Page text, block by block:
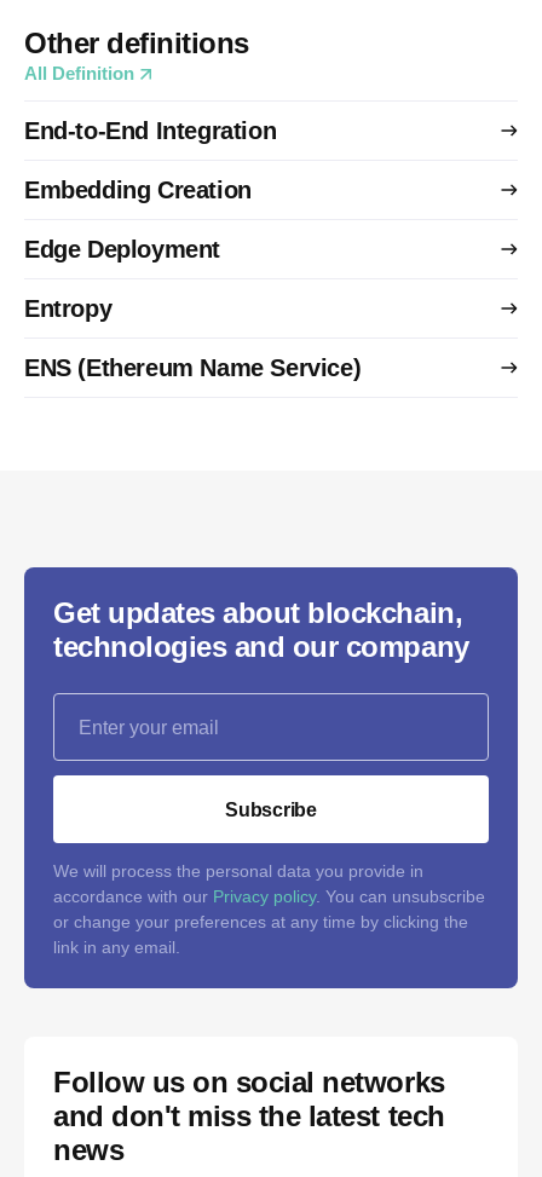
Other definitions
All Definition
End-to-End Integration
Embedding Creation
Edge Deployment
Entropy
ENS (Ethereum Name Service)
Get updates about blockchain,
technologies and our company
Subscribe
We will process the personal data you provide in
accordance with our Privacy policy. You can unsubscribe
or change your preferences at any time by clicking the
link in any email.
Follow us on social networks
and don't miss the latest tech
news